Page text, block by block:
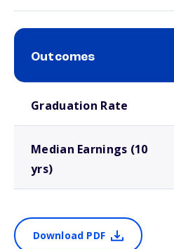
Outcomes
Graduation Rate
Median Earnings (10
yrs)
Download PDF